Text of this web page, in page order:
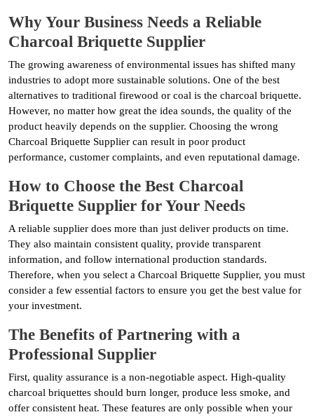
Why Your Business Needs a Reliable
Charcoal Briquette Supplier
The growing awareness of environmental issues has shifted many
industries to adopt more sustainable solutions. One of the best
alternatives to traditional firewood or coal is the charcoal briquette.
However, no matter how great the idea sounds, the quality of the
product heavily depends on the supplier. Choosing the wrong
Charcoal Briquette Supplier can result in poor product
performance, customer complaints, and even reputational damage.
How to Choose the Best Charcoal
Briquette Supplier for Your Needs
A reliable supplier does more than just deliver products on time.
They also maintain consistent quality, provide transparent
information, and follow international production standards.
Therefore, when you select a Charcoal Briquette Supplier, you must
consider a few essential factors to ensure you get the best value for
your investment.
The Benefits of Partnering with a
Professional Supplier
First, quality assurance is a non-negotiable aspect. High-quality
charcoal briquettes should burn longer, produce less smoke, and
offer consistent heat. These features are only possible when your